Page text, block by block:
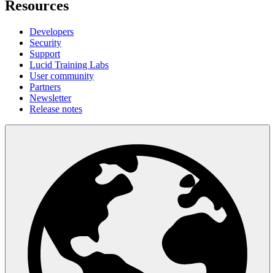
Resources
Developers
Security
Support
Lucid Training Labs
User community
Partners
Newsletter
Release notes